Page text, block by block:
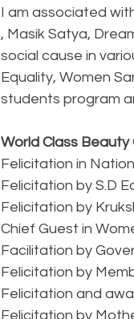
I am associated
, Masik Satya,
social cause in
Equality, Women
students program
World Class
Felicitation in
Felicitation by S.D
Felicitation by
Chief Guest in
Facilitation by
Felicitation by
Felicitation and
Felicitation by